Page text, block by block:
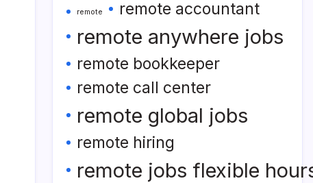
remote remote accountant
remote anywhere jobs
remote bookkeeper
remote call center
remote global jobs
remote hiring
remote jobs flexible